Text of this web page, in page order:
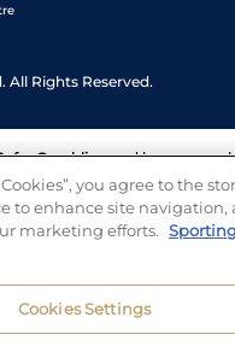
All Rights Reserved.
Gamblingand have a
your gambling. We also
charitable organisations who
any questions you may
you agree to the
to enhance site navigation,
marketing efforts.
Cookies Settings